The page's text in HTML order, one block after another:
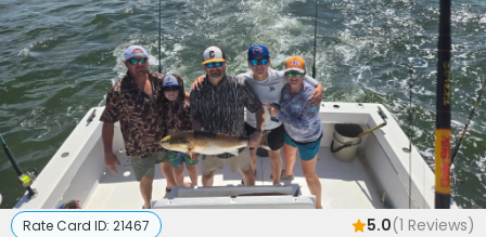
Rate Card ID: 21467 5.0(1 Reviews)